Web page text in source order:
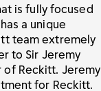
is fully focused
a unique
team extremely
to Sir Jeremy
of Reckitt. Jeremy
for Reckitt.